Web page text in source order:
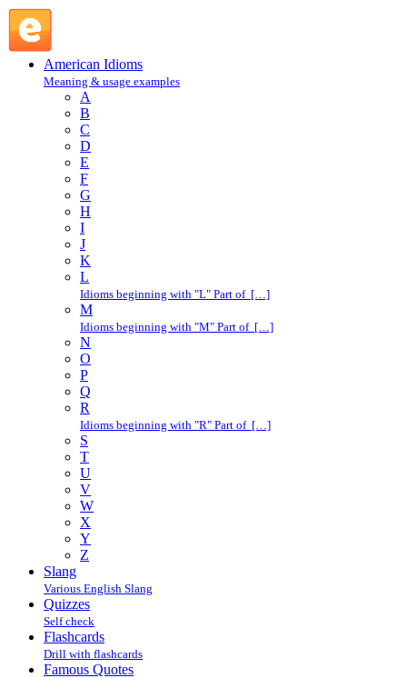
American Idioms
Meaning & usage examples
A
B
C
D
E
F
G
H
I
J
K
L
Idioms beginning with "L" Part of […]
M
Idioms beginning with "M" Part of […]
N
O
P
Q
R
Idioms beginning with "R" Part of […]
S
T
U
V
W
X
Y
Z
Slang
Various English Slang
Quizzes
Self check
Flashcards
Drill with flashcards
Famous Quotes